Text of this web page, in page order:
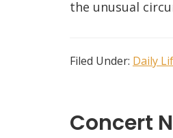
the unusual
Filed Under: Daily
Concert